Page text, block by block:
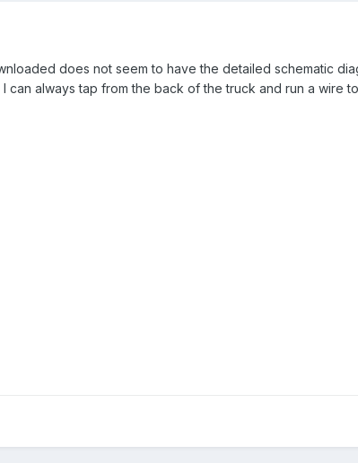
does not seem to have the detailed schematic
can always tap from the back of the truck and run a wire